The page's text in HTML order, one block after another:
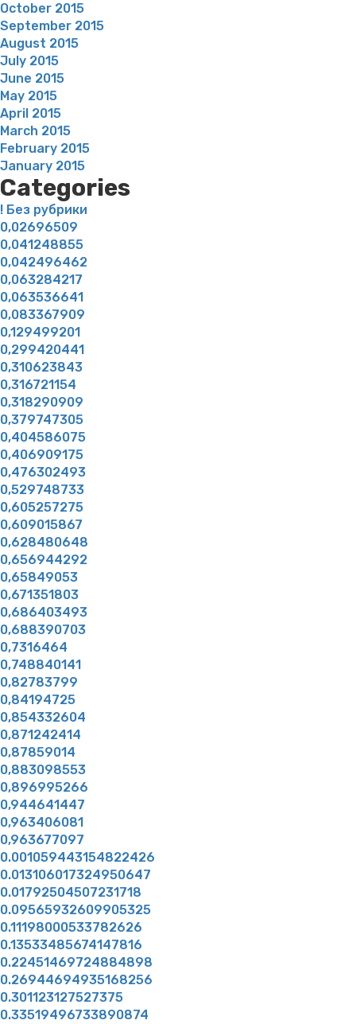
October 2015
September 2015
August 2015
July 2015
June 2015
May 2015
April 2015
March 2015
February 2015
January 2015
Categories
! Без рубрики
0,02696509
0,041248855
0,042496462
0,063284217
0,063536641
0,083367909
0,129499201
0,299420441
0,310623843
0,316721154
0,318290909
0,379747305
0,404586075
0,406909175
0,476302493
0,529748733
0,605257275
0,609015867
0,628480648
0,656944292
0,65849053
0,671351803
0,686403493
0,688390703
0,7316464
0,748840141
0,82783799
0,84194725
0,854332604
0,871242414
0,87859014
0,883098553
0,896995266
0,944641447
0,963406081
0,963677097
0.001059443154822426
0.013106017324950647
0.01792504507231718
0.09565932609905325
0.11198000533782626
0.13533485674147816
0.22451469724884898
0.26944694935168256
0.301123127527375
0.33519496733890874